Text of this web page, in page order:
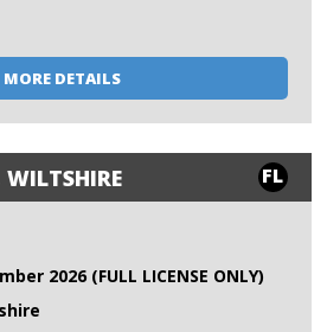
MORE DETAILS
WILTSHIRE FL
2026 (FULL LICENSE ONLY)